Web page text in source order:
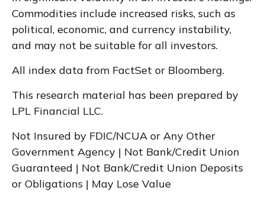
Commodities include increased risks, such as
political, economic, and currency instability,
and may not be suitable for all investors.
All index data from FactSet or Bloomberg.
This research material has been prepared by
LPL Financial LLC.
Not Insured by FDIC/NCUA or Any Other
Government Agency | Not Bank/Credit Union
Guaranteed | Not Bank/Credit Union Deposits
or Obligations | May Lose Value